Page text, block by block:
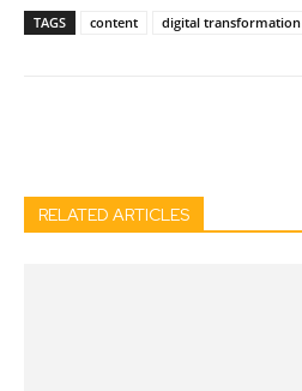
TAGS content digital transformation
RELATED ARTICLES